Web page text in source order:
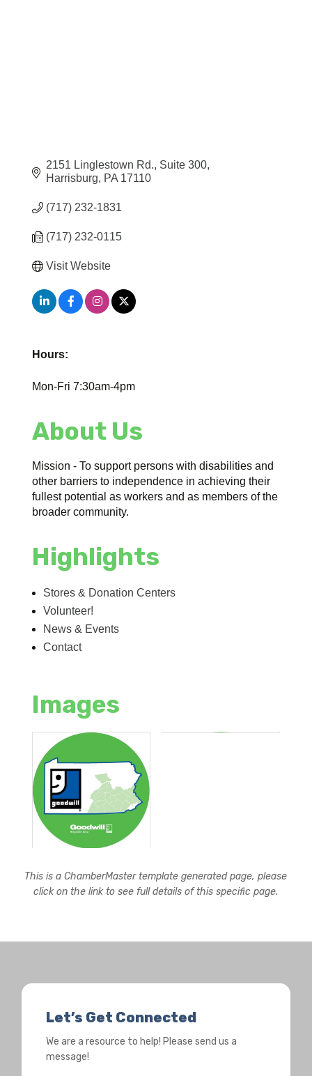
2151 Linglestown Rd. Suite 300
Harrisburg
PA 17110
(717) 232-1831
(717) 232-0115
Visit Website
Hours:
Mon-Fri 7:30am-4pm
About Us
Mission - To support persons with disabilities and
other barriers to independence in achieving their
fullest potential as workers and as members of the
broader community.
Highlights
Stores & Donation Centers
Volunteer!
News & Events
Contact
Images
This is a ChamberMaster template generated page, please
click on the link to see full details of this specific page.
Let’s Get Connected
We are a resource to help! Please send us a
message!